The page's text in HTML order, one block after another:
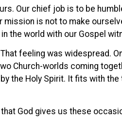
Our chief job is to be
mission is not to make
the world with our Gospel
feeling was widespread.
Church-worlds coming
the Holy Spirit. It fits with the
God gives us these